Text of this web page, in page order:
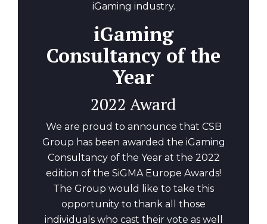
iGaming industry.
iGaming
Consultancy of the
Year
2022 Award
We are proud to announce that CSB
Group has been awarded the iGaming
Consultancy of the Year at the 2022
edition of the SiGMA Europe Awards!
The Group would like to take this
opportunity to thank all those
individuals who cast their vote as well